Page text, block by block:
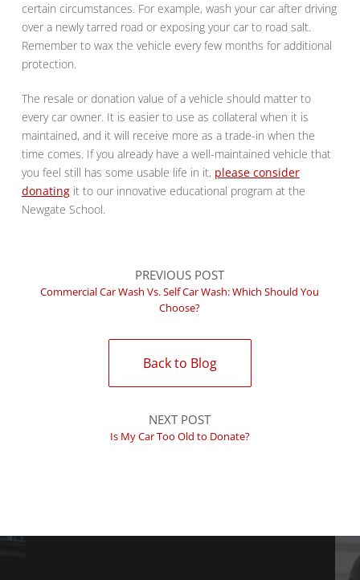
certain circumstances. For example, wash your car after driving
over a newly tarred road or exposing your car to road salt.
Remember to wax the vehicle every few months for additional
protection.
The resale or donation value of a vehicle should matter to
every car owner. It is easier to use as collateral when it is
maintained, and it will receive more as a trade-in when the
time comes. If you already have a well-maintained vehicle that
you feel still has some usable life in it, please consider
donatingit to our innovative educational program at the
Newgate School.
PREVIOUS POST
Commercial Car Wash Vs. Self Car Wash: Which Should You
Choose?
Back to Blog
NEXT POST
Is My Car Too Old to Donate?